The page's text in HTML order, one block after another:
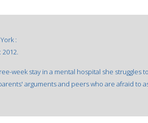
:
2012.
week stay in a mental hospital she struggles
arguments and peers who are afraid to